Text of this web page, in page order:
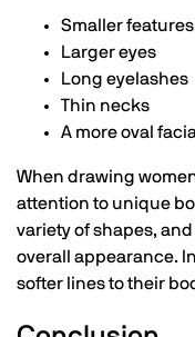
Smaller
Larger eyes
Long eyelashes
Thin necks
A more oval
When drawing
attention to unique
variety of shapes,
overall appearance.
softer lines to their